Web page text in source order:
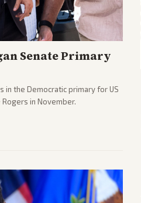
Senate Primary
in the Democratic primary for US
in November.